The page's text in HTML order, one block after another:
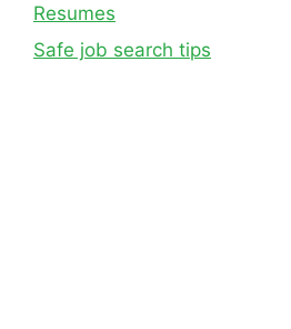
Resumes
Safe job search tips